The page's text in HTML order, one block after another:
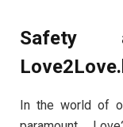
Safety
In the world of